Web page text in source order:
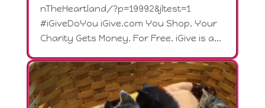
nTheHeartland/?p=19992&jltest=1
#iGiveDoYou iGive.com You Shop. Your
Charity Gets Money. For Free. iGive is a...